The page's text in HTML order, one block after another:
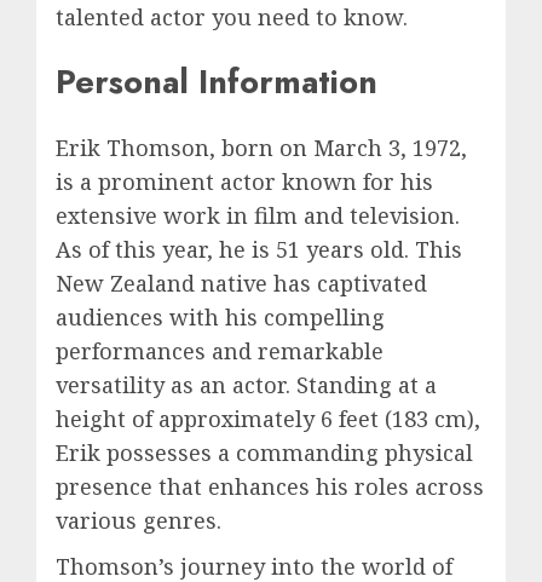
talented actor you need to know.
Personal Information
Erik Thomson, born on March 3, 1972,
is a prominent actor known for his
extensive work in film and television.
As of this year, he is 51 years old. This
New Zealand native has captivated
audiences with his compelling
performances and remarkable
versatility as an actor. Standing at a
height of approximately 6 feet (183 cm),
Erik possesses a commanding physical
presence that enhances his roles across
various genres.
Thomson’s journey into the world of